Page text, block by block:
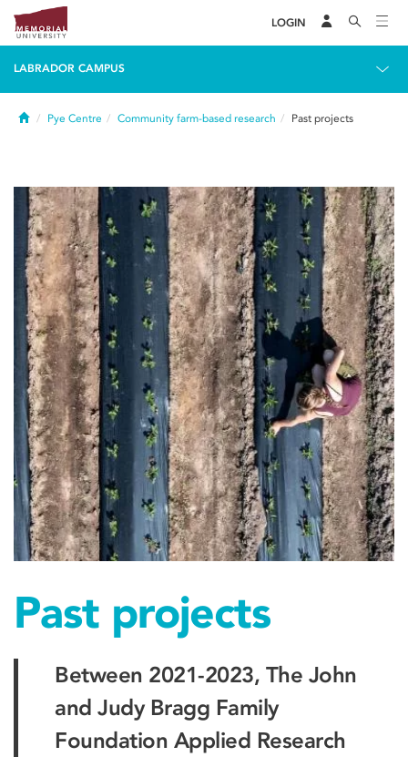
LOGIN
LABRADOR CAMPUS
HomePye Centre Community farm-based research Past projects
Past projects
Between 2021-2023, The John
and Judy Bragg Family
Foundation Applied Research